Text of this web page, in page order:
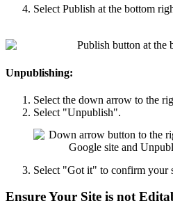
Select Publish at the bottom
Unpublishing:
Select the down arrow to the
Select "Unpublish".
Select "Got it" to confirm your
Ensure Your Site is not